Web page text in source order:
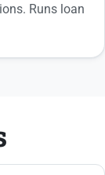
Runs loan